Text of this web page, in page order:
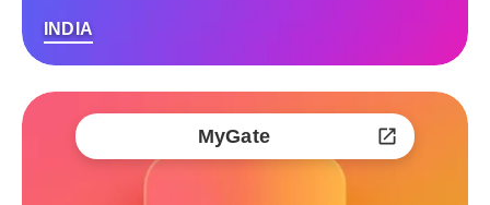
INDIA
MyGate